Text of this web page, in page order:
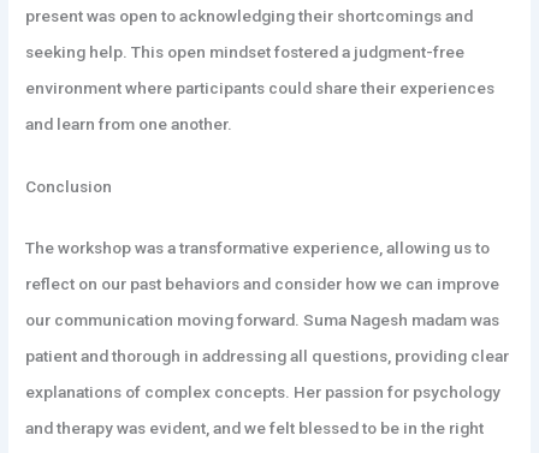
present was open to acknowledging their shortcomings and
seeking help. This open mindset fostered a judgment-free
environment where participants could share their experiences
and learn from one another.
Conclusion
The workshop was a transformative experience, allowing us to
reflect on our past behaviors and consider how we can improve
our communication moving forward. Suma Nagesh madam was
patient and thorough in addressing all questions, providing clear
explanations of complex concepts. Her passion for psychology
and therapy was evident, and we felt blessed to be in the right